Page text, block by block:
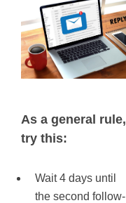
As a general rule,
try this:
Wait 4 days until
the second follow-